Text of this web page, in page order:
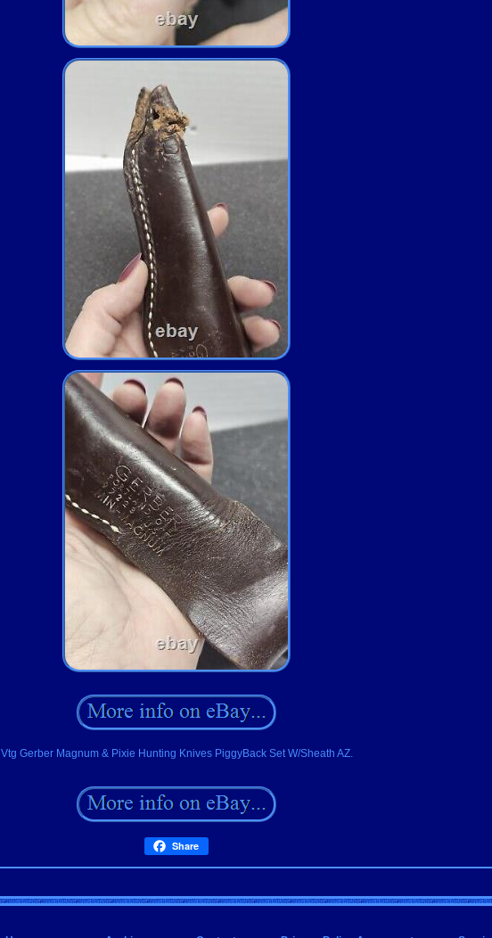
Vtg Gerber Magnum & Pixie Hunting Knives PiggyBack Set W/Sheath AZ.
Share